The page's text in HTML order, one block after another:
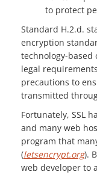
to protect
Standard H.2.d.
encryption
technology-
legal
precautions to
transmitted
Fortunately, SSL
and many web
program that
(letsencrypt.org).
web developer to